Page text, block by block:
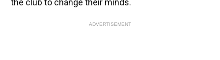
the club to change their minds.
ADVERTISEMENT